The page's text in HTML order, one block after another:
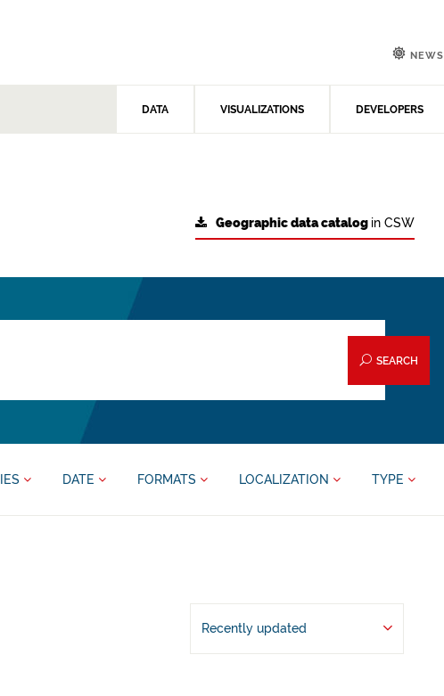
DATA VISUALIZATIONS DEVELOPERS
NEWS
Geographic data catalog in CSW
SEARCH
DATE FORMATS LOCALIZATION TYPE
Recently updated